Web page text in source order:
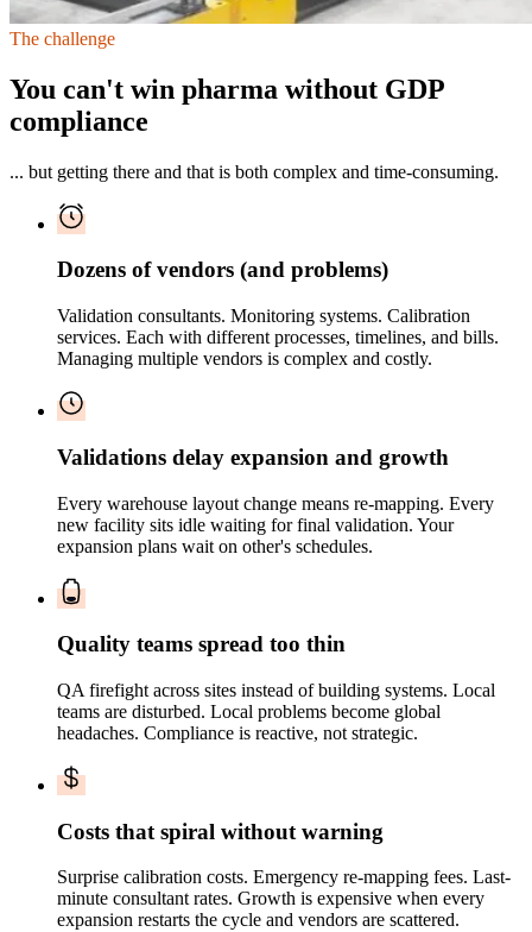
The challenge
You can't win pharma without GDP
compliance
... but getting there and that is both complex and time-consuming.
Dozens of vendors (and problems)
Validation consultants. Monitoring systems. Calibration
services. Each with different processes, timelines, and bills.
Managing multiple vendors is complex and costly.
Validations delay expansion and growth
Every warehouse layout change means re-mapping. Every
new facility sits idle waiting for final validation. Your
expansion plans wait on other's schedules.
Quality teams spread too thin
QA firefight across sites instead of building systems. Local
teams are disturbed. Local problems become global
headaches. Compliance is reactive, not strategic.
Costs that spiral without warning
Surprise calibration costs. Emergency re-mapping fees. Last-
minute consultant rates. Growth is expensive when every
expansion restarts the cycle and vendors are scattered.